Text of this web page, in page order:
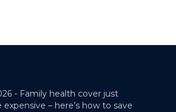
- Family health cover just
– here’s how to save